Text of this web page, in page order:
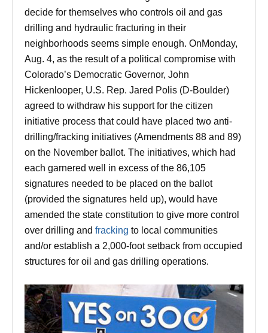
decide for themselves who controls oil and gas
drilling and hydraulic fracturing in their
neighborhoods seems simple enough. OnMonday,
Aug. 4, as the result of a political compromise with
Colorado’s Democratic Governor, John
Hickenlooper, U.S. Rep. Jared Polis (D-Boulder)
agreed to withdraw his support for the citizen
initiative process that could have placed two anti-
drilling/fracking initiatives (Amendments 88 and 89)
on the November ballot. The initiatives, which had
each garnered well in excess of the 86,105
signatures needed to be placed on the ballot
(provided the signatures held up), would have
amended the state constitution to give more control
over drilling and fracking to local communities
and/or establish a 2,000-foot setback from occupied
structures for oil and gas drilling operations.